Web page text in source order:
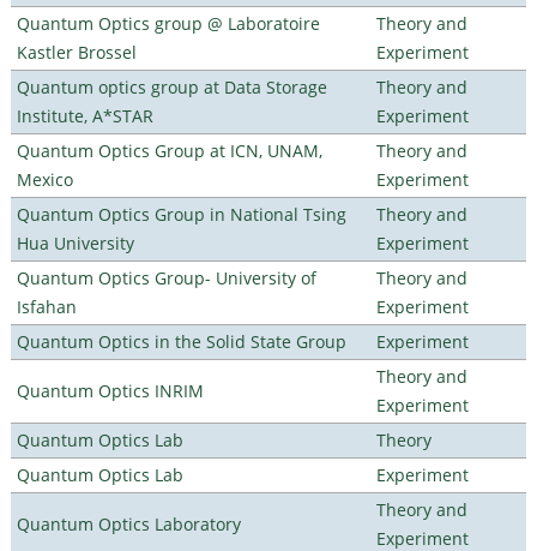
Quantum Optics group @ Laboratoire
Kastler Brossel
Theory and
Experiment
Quantum optics group at Data Storage
Institute, A*STAR
Theory and
Experiment
Quantum Optics Group at ICN, UNAM,
Mexico
Theory and
Experiment
Quantum Optics Group in National Tsing
Hua University
Theory and
Experiment
Quantum Optics Group- University of
Isfahan
Theory and
Experiment
Quantum Optics in the Solid State Group
Experiment
Quantum Optics INRIM
Theory and
Experiment
Quantum Optics Lab
Theory
Quantum Optics Lab
Experiment
Quantum Optics Laboratory
Theory and
Experiment